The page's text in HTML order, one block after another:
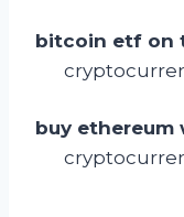
bitcoin etf on
buy